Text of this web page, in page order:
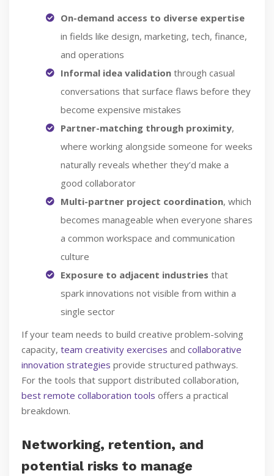
On-demand access to diverse expertise
in fields like design, marketing, tech, finance,
and operations
Informal idea validation through casual
conversations that surface flaws before they
become expensive mistakes
Partner-matching through proximity,
where working alongside someone for weeks
naturally reveals whether they’d make a
good collaborator
Multi-partner project coordination, which
becomes manageable when everyone shares
a common workspace and communication
culture
Exposure to adjacent industries that
spark innovations not visible from within a
single sector
If your team needs to build creative problem-solving
capacity, team creativity exercises and collaborative
innovation strategies provide structured pathways.
For the tools that support distributed collaboration,
best remote collaboration tools offers a practical
breakdown.
Networking, retention, and
potential risks to manage